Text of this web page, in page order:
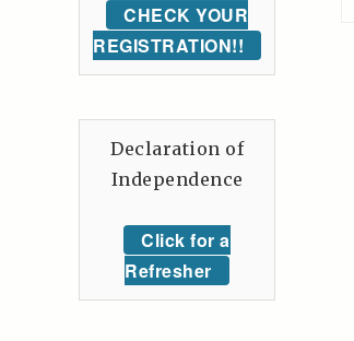
CHECK YOUR
REGISTRATION!!
Declaration of
Independence
Click for a
Refresher